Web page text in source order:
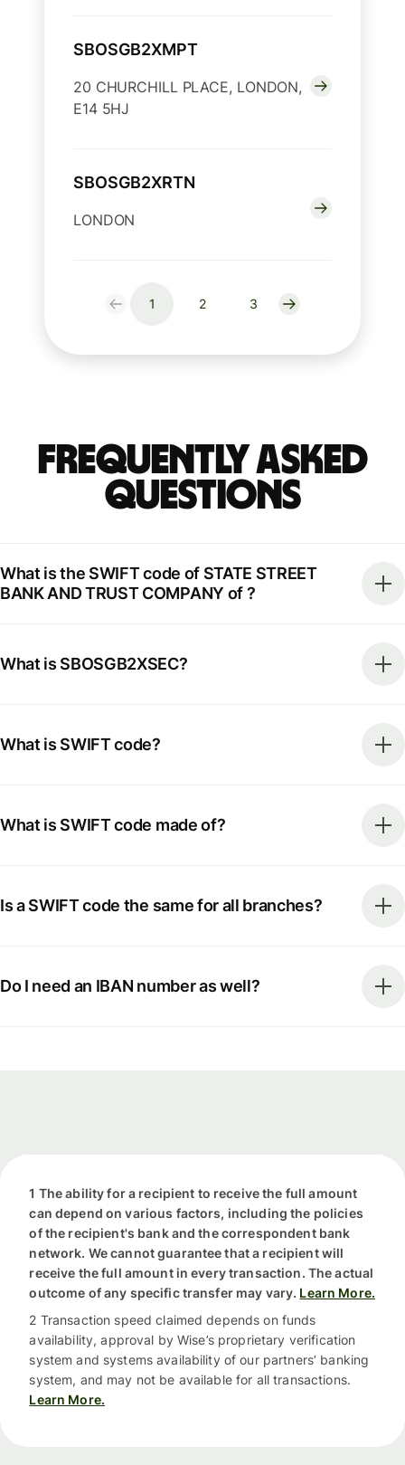
SBOSGB2XMPT
20 CHURCHILL PLACE, LONDON,
E14 5HJ
SBOSGB2XRTN
LONDON
1 2 3
Frequently Asked
Questions
What is the SWIFT code of STATE STREET
BANK AND TRUST COMPANY of ?
What is SBOSGB2XSEC?
What is SWIFT code?
What is SWIFT code made of?
Is a SWIFT code the same for all branches?
Do I need an IBAN number as well?
1 The ability for a recipient to receive the full amount
can depend on various factors, including the policies
of the recipient's bank and the correspondent bank
network. We cannot guarantee that a recipient will
receive the full amount in every transaction. The actual
outcome of any specific transfer may vary. Learn More.
2 Transaction speed claimed depends on funds
availability, approval by Wise’s proprietary verification
system and systems availability of our partners’ banking
system, and may not be available for all transactions.
Learn More.